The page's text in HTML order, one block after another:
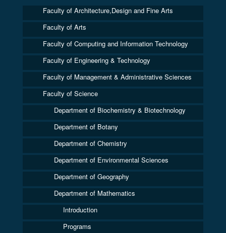
Faculty of Architecture,Design and Fine Arts
Faculty of Arts
Faculty of Computing and Information Technology
Faculty of Engineering & Technology
Faculty of Management & Administrative Sciences
Faculty of Science
Department of Biochemistry & Biotechnology
Department of Botany
Department of Chemistry
Department of Environmental Sciences
Department of Geography
Department of Mathematics
Introduction
Programs